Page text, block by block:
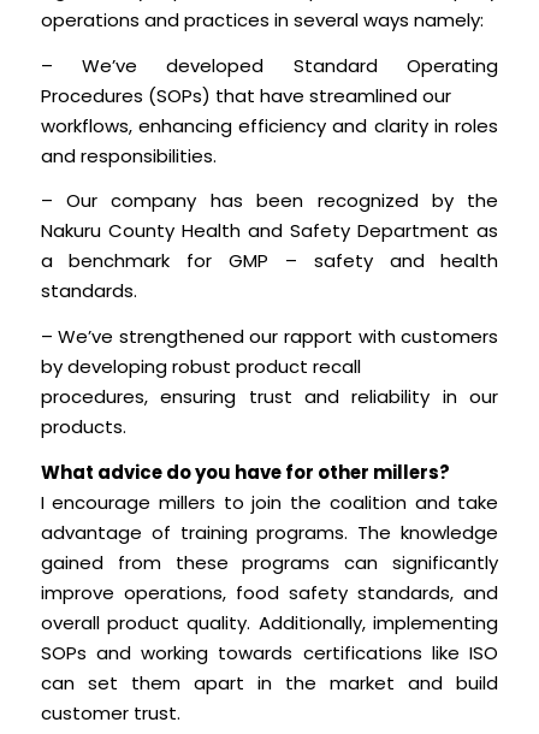
operations and practices in several ways namely:
– We’ve developed Standard Operating
Procedures (SOPs) that have streamlined our
workflows, enhancing efficiency and clarity in roles
and responsibilities.
– Our company has been recognized by the
Nakuru County Health and Safety Department as
a benchmark for GMP – safety and health
standards.
– We’ve strengthened our rapport with customers
by developing robust product recall
procedures, ensuring trust and reliability in our
products.
What advice do you have for other millers?
I encourage millers to join the coalition and take
advantage of training programs. The knowledge
gained from these programs can significantly
improve operations, food safety standards, and
overall product quality. Additionally, implementing
SOPs and working towards certifications like ISO
can set them apart in the market and build
customer trust.